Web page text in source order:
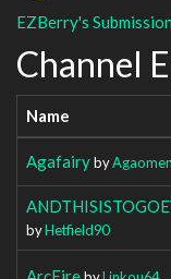
EZBerry's
Channel
Name
AgafairybyAgaomen
byHetfield90